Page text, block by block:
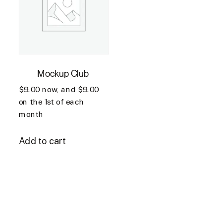
Mockup Club
$9.00 now, and $9.00
on the 1st of each
month
Add to cart